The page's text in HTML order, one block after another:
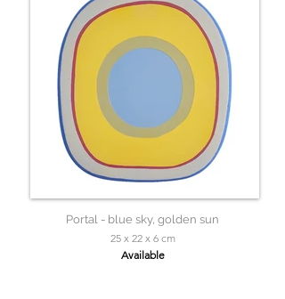
Portal - blue sky, golden sun
25 x 22 x 6 cm
Available